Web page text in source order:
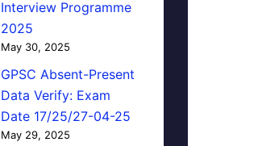
Interview Programme
2025
May 30, 2025
GPSC Absent-Present
Data Verify: Exam
Date 17/25/27-04-25
May 29, 2025